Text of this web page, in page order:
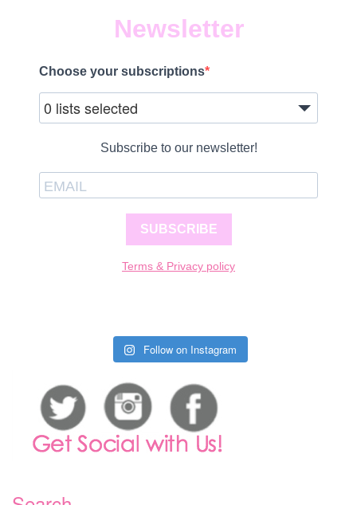
Newsletter
Choose your subscriptions
0 lists selected
Subscribe to our newsletter!
SUBSCRIBE
Terms & Privacy policy
Follow on Instagram